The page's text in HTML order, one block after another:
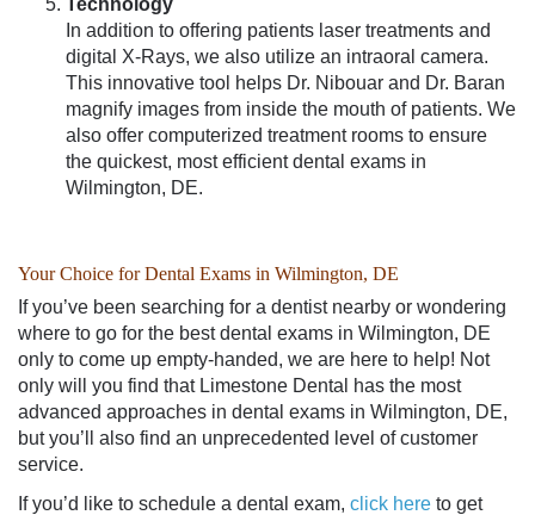
Technology
In addition to offering patients laser treatments and
digital X-Rays, we also utilize an intraoral camera.
This innovative tool helps Dr. Nibouar and Dr. Baran
magnify images from inside the mouth of patients. We
also offer computerized treatment rooms to ensure
the quickest, most efficientdental exams in
Wilmington, DE.
Your Choice for Dental Exams in Wilmington, DE
If you’ve been searching for a dentist nearby or wondering
where to go for the best dental exams in Wilmington, DE
only to come up empty-handed, we are here to help! Not
only will you find that Limestone Dental has the most
advanced approaches in dental exams in Wilmington, DE,
but you’ll also find an unprecedented level of customer
service.
If you’d like to schedule a dental exam, click here to get